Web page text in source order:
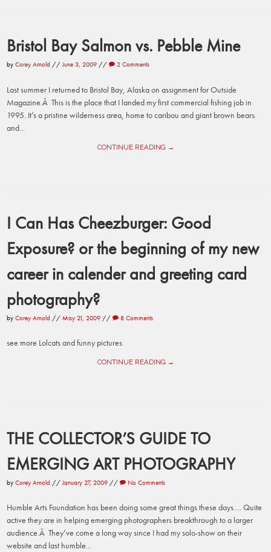
Bristol Bay Salmon vs. Pebble Mine
byCorey Arnold //June 3, 2009 // 2 Comments
Last summer I returned to Bristol Bay, Alaska on assignment for Outside
Magazine.Â This is the place that I landed my first commercial fishing job in
1995. It’s a pristine wilderness area, home to caribou and giant brown bears
and...
CONTINUE READING →
I Can Has Cheezburger: Good
Exposure? or the beginning of my new
career in calender and greeting card
photography?
byCorey Arnold //May 21, 2009 // 8 Comments
see more Lolcats and funny pictures
CONTINUE READING →
THE COLLECTOR’S GUIDE TO
EMERGING ART PHOTOGRAPHY
byCorey Arnold // January 27, 2009 // No Comments
Humble Arts Foundation has been doing some great things these days…. Quite
active they are in helping emerging photographers breakthrough to a larger
audience.Â They’ve come a long way since I had my solo-show on their
website and last humble...